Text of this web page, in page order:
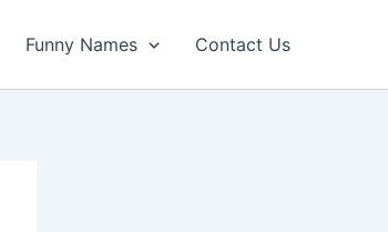
Funny Names Contact Us